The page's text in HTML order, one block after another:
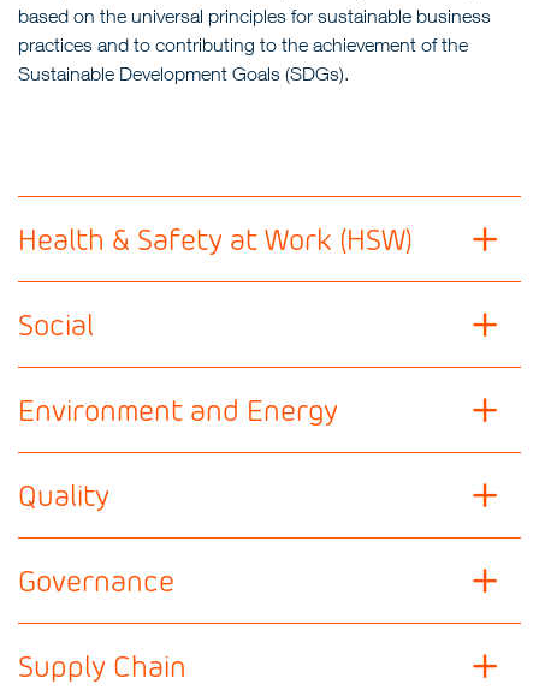
based on the universal principles for sustainable business
practices and to contributing to the achievement of the
Sustainable Development Goals (SDGs).
Health & Safety at Work (HSW)
Social
Environment and Energy
Quality
Governance
Supply Chain